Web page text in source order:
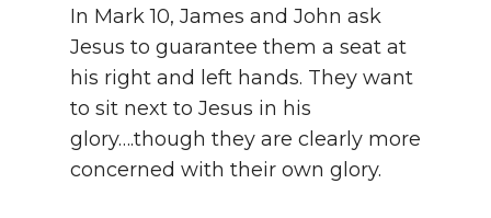
In Mark 10, James and John ask
Jesus to guarantee them a seat at
his right and left hands. They want
to sit next to Jesus in his
glory….though they are clearly more
concerned with their own glory.